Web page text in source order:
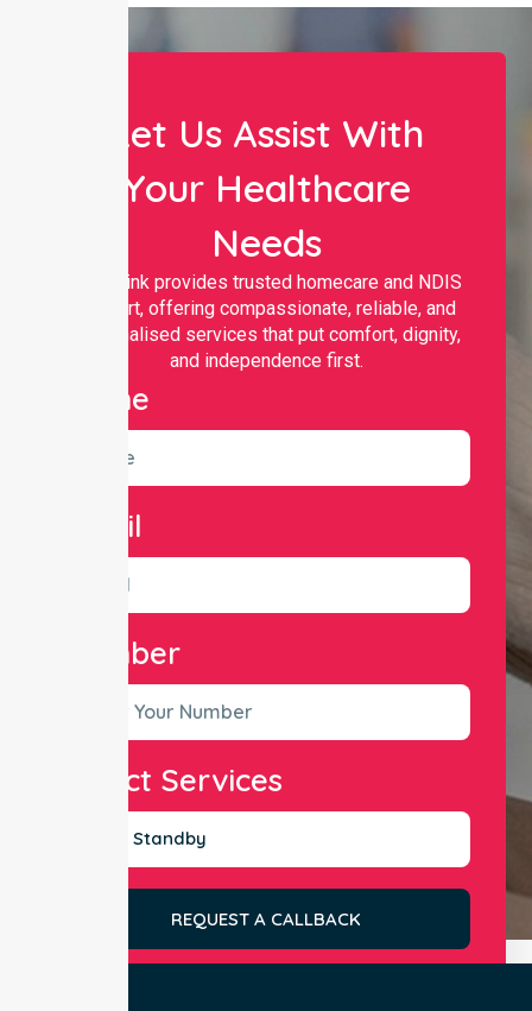
Let Us Assist With
Your Healthcare
Needs
Nurselink provides trusted homecare and NDIS
support, offering compassionate, reliable, and
personalised services that put comfort, dignity,
and independence first.
Name
Email
Number
Select Services
REQUEST A CALLBACK